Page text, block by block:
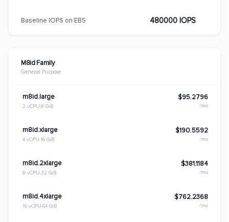
M8id Family
General Purpose
m8id.large
2 vCPU 8 GiB
$95.2796
/mo
m8id.xlarge
4 vCPU 16 GiB
$190.5592
/mo
m8id.2xlarge
8 vCPU 32 GiB
$381.1184
/mo
m8id.4xlarge
16 vCPU 64 GiB
$762.2368
/mo
Baseline IOPS on EBS 480000 IOPS